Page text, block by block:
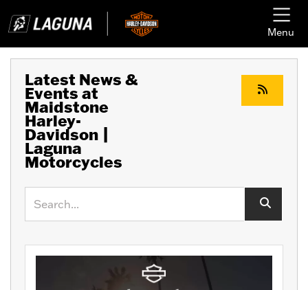
Menu
Latest News &
Events at
Maidstone
Harley-
Davidson |
Laguna
Motorcycles